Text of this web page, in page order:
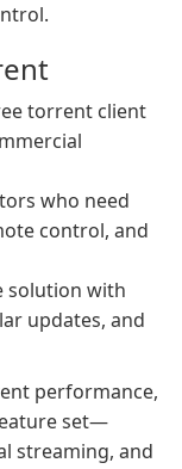
torrent client
who need
control, and
solution with
updates, and
performance,
set—
streaming, and